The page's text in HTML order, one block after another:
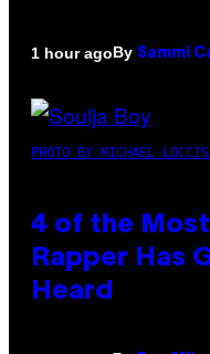
1 hour agoBy Sammi
PHOTO BY MICHAEL
4 of the
Rapper Has
Heard